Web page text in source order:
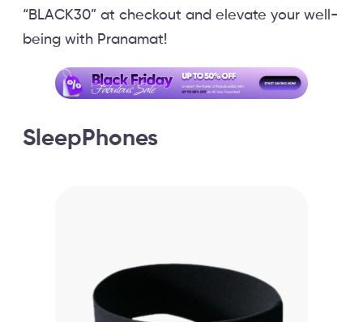
“BLACK30” at checkout and elevate your well-
being with Pranamat!
SleepPhones